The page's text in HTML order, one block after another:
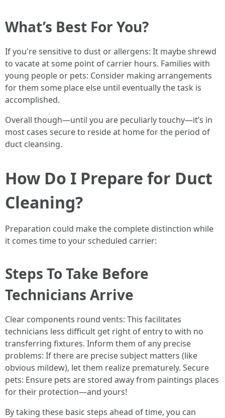
What’s Best For You?
If you're sensitive to dust or allergens: It maybe shrewd
to vacate at some point of carrier hours. Families with
young people or pets: Consider making arrangements
for them some place else until eventually the task is
accomplished.
Overall though—until you are peculiarly touchy—it’s in
most cases secure to reside at home for the period of
duct cleansing.
How Do I Prepare for Duct
Cleaning?
Preparation could make the complete distinction while
it comes time to your scheduled carrier:
Steps To Take Before
Technicians Arrive
Clear components round vents: This facilitates
technicians less difficult get right of entry to with no
transferring fixtures. Inform them of any precise
problems: If there are precise subject matters (like
obvious mildew), let them realize prematurely. Secure
pets: Ensure pets are stored away from paintings places
for their protection—and yours!
By taking these basic steps ahead of time, you can